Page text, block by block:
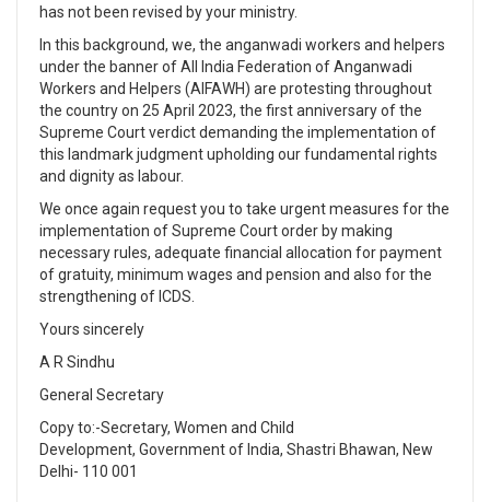
has not been revised by your ministry.
In this background, we, the anganwadi workers and helpers
under the banner of All India Federation of Anganwadi
Workers and Helpers (AIFAWH) are protesting throughout
the country on 25 April 2023, the first anniversary of the
Supreme Court verdict demanding the implementation of
this landmark judgment upholding our fundamental rights
and dignity as labour.
We once again request you to take urgent measures for the
implementation of Supreme Court order by making
necessary rules, adequate financial allocation for payment
of gratuity, minimum wages and pension and also for the
strengthening of ICDS.
Yours sincerely
A R Sindhu
General Secretary
Copy to:-Secretary, Women and Child
Development, Government of India, Shastri Bhawan, New
Delhi- 110 001